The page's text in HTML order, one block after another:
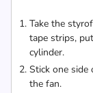
Take the
tape strips,
cylinder.
Stick one
the fan.